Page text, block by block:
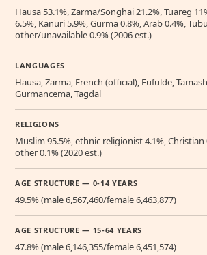
Hausa 53.1%, Zarma/Songhai 21.2%, Tuareg
6.5%, Kanuri 5.9%, Gurma 0.8%, Arab 0.4%,
other/unavailable 0.9% (2006 est.)
LANGUAGES
Hausa, Zarma, French (official), Fufulde,
Gurmancema, Tagdal
RELIGIONS
Muslim 95.5%, ethnic religionist 4.1%, Christian
other 0.1% (2020 est.)
AGE STRUCTURE — 0-14 YEARS
49.5% (male 6,567,460/female 6,463,877)
AGE STRUCTURE — 15-64 YEARS
47.8% (male 6,146,355/female 6,451,574)